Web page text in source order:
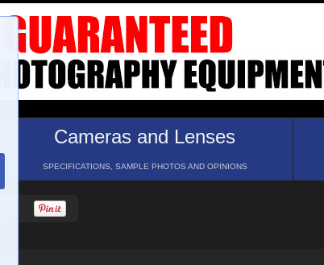
Cameras and Lenses
SPECIFICATIONS, SAMPLE PHOTOS AND OPINIONS